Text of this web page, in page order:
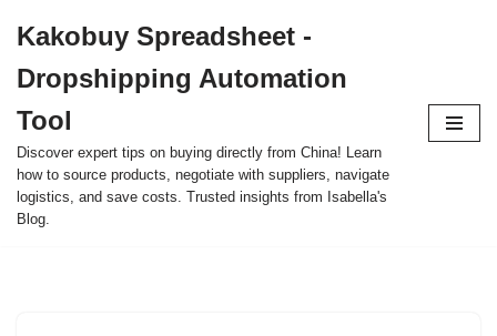
to
content
Kakobuy Spreadsheet -
Dropshipping Automation
Tool
Discover expert tips on buying directly from China! Learn
how to source products, negotiate with suppliers, navigate
logistics, and save costs. Trusted insights from Isabella's
Blog.